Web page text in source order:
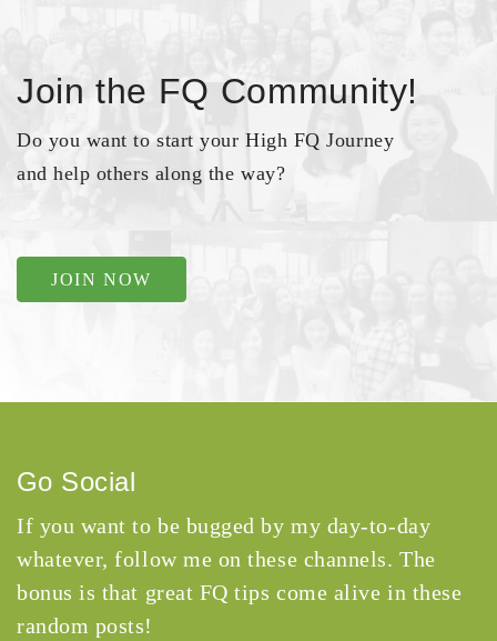
Join the FQ Community!
Do you want to start your High FQ Journey
and help others along the way?
JOIN NOW
Go Social
If you want to be bugged by my day-to-day
whatever, follow me on these channels. The
bonus is that great FQ tips come alive in these
random posts!